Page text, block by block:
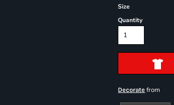
Size
Quantity
Decorate from